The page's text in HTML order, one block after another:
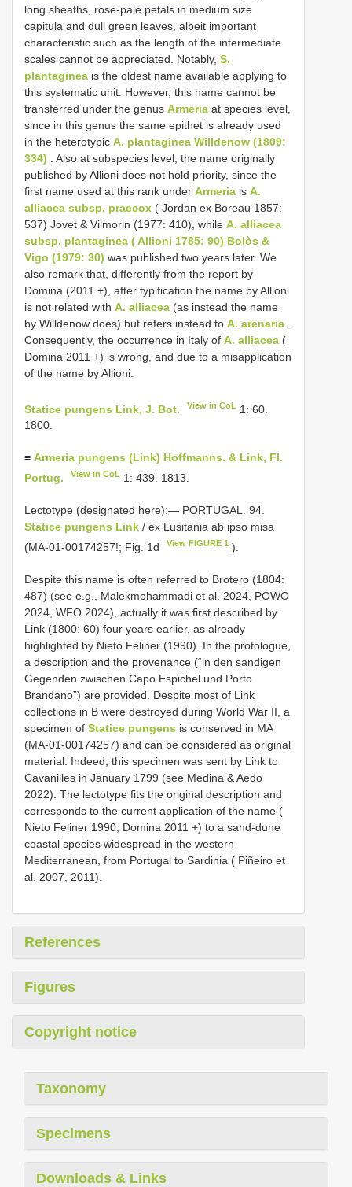
long sheaths, rose-pale petals in medium size
capitula and dull green leaves, albeit important
characteristic such as the length of the intermediate
scales cannot be appreciated. Notably, S.
plantaginea is the oldest name available applying to
this systematic unit. However, this name cannot be
transferred under the genus Armeria at species level,
since in this genus the same epithet is already used
in the heterotypic A. plantaginea Willdenow (1809:
334) . Also at subspecies level, the name originally
published by Allioni does not hold priority, since the
first name used at this rank under Armeria is A.
alliacea subsp. praecox ( Jordan ex Boreau 1857:
537) Jovet & Vilmorin (1977: 410), while A. alliacea
subsp. plantaginea ( Allioni 1785: 90) Bolòs &
Vigo (1979: 30) was published two years later. We
also remark that, differently from the report by
Domina (2011 +), after typification the name by Allioni
is not related with A. alliacea (as instead the name
by Willdenow does) but refers instead to A. arenaria
Consequently, the occurrence in Italy of A. alliacea (
Domina 2011 +) is wrong, and due to a misapplication
of the name by Allioni.
Statice pungens Link, J. Bot. View in CoL 1: 60.
1800.
≡ Armeria pungens (Link) Hoffmanns. & Link, Fl.
Portug.
View in CoL 1: 439. 1813.
Lectotype (designated here):— PORTUGAL. 94.
Statice pungens Link / ex Lusitania ab ipso misa
(MA-01-00174257!; Fig. 1d
View FIGURE 1 ).
Despite this name is often referred to Brotero (1804:
487) (see e.g., Malekmohammadi et al. 2024, POWO
2024, WFO 2024), actually it was first described by
Link (1800: 60) four years earlier, as already
highlighted by Nieto Feliner (1990). In the protologue,
a description and the provenance (“in den sandigen
Gegenden zwischen Capo Espichel und Porto
Brandano”) are provided. Despite most of Link
collections in B were destroyed during World War II, a
specimen of Statice pungens is conserved in MA
(MA-01-00174257) and can be considered as original
material. Indeed, this specimen was sent by Link to
Cavanilles in January 1799 (see Medina & Aedo
2022). The lectotype fits the original description and
corresponds to the current application of the name (
Nieto Feliner 1990, Domina 2011 +) to a sand-dune
coastal species widespread in the western
Mediterranean, from Portugal to Sardinia ( Piñeiro et
al. 2007, 2011).
References
Figures
Copyright notice
Taxonomy
Specimens
Downloads & Links